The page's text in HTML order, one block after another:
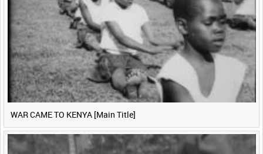
WAR CAME TO KENYA [Main Title]